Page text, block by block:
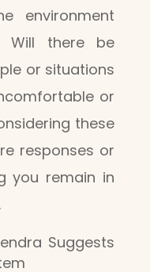
environment
Will there be
or situations
or
these
responses or
you remain in
Suggests